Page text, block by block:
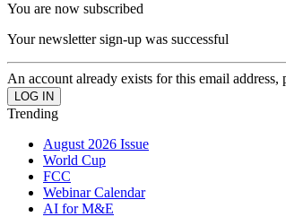
You are now subscribed
Your newsletter sign-up was successful
An account already exists for this email address,
Trending
August 2026 Issue
World Cup
FCC
Webinar Calendar
AI for M&E